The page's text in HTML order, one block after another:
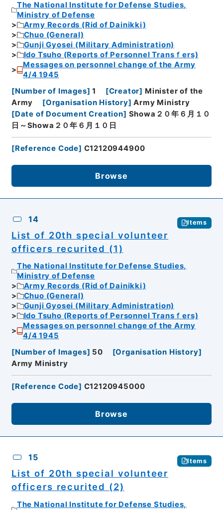
The National Institute for Defense Studies,
Ministry of Defense
Army Records (Rid of Dainikki)
Chuo (General)
Gunji Gyosei (Military Administration)
Ido Tsuho (Reports of Personnel Transｆers)
Messages on personnel change of the Army
4/4 1945
[Number of Images] 1 [Creator] Minister of the
Army
[Organisation History] Army Ministry
[Date of Document Creation] Showa２０年６月１０
日～Showa２０年６月１０日
[Reference Code] C12120944900
Browse
14 Items
List of 20th special volunteer
officers recurited (1)
The National Institute for Defense Studies,
Ministry of Defense
Army Records (Rid of Dainikki)
Chuo (General)
Gunji Gyosei (Military Administration)
Ido Tsuho (Reports of Personnel Transｆers)
Messages on personnel change of the Army
4/4 1945
[Number of Images] 50 [Organisation History]
Army Ministry
[Reference Code] C12120945000
Browse
15 Items
List of 20th special volunteer
officers recurited (2)
The National Institute for Defense Studies,